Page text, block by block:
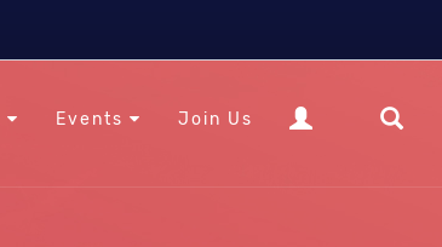
Events Join Us